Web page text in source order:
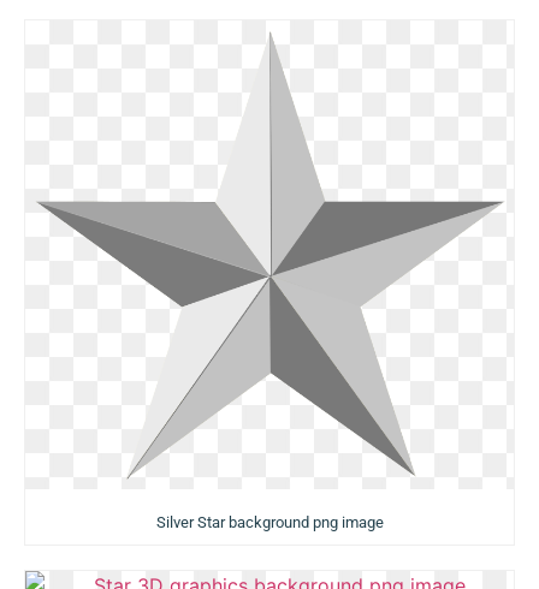
Silver Star background png image